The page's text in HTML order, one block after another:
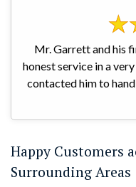
Mr. Garrett and his
honest service in a
contacted him to
Happy Customers
Surrounding Areas